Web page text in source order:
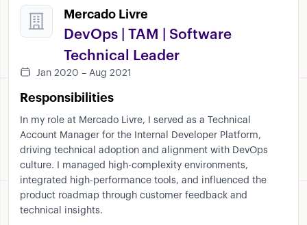
Mercado Livre
DevOps | TAM | Software
Technical Leader
Jan 2020 – Aug 2021
Responsibilities
In my role at Mercado Livre, I served as a Technical
Account Manager for the Internal Developer Platform,
driving technical adoption and alignment with DevOps
culture. I managed high-complexity environments,
integrated high-performance tools, and influenced the
product roadmap through customer feedback and
technical insights.